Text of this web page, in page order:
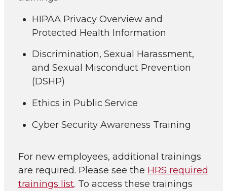
HIPAA Privacy Overview and
Protected Health Information
Discrimination, Sexual Harassment,
and Sexual Misconduct Prevention
(DSHP)
Ethics in Public Service
Cyber Security Awareness Training
For new employees, additional trainings
are required. Please see the HRS required
trainings list. To access these trainings